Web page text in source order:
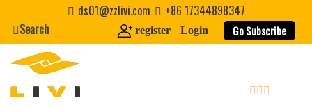
content
ds01@zzlivi.com
+86 17344898347
Search
register Login Go Subscribe